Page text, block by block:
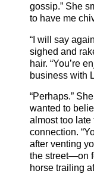
gossip.” She
to have me
“I will say
sighed and
hair. “You’re
business with
“Perhaps.”
wanted to
almost too late
connection.
after venting
the street—on
horse trailing